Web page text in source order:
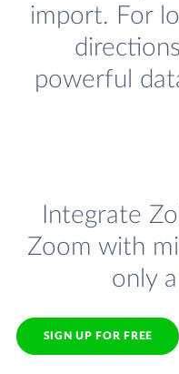
import. For
powerful
Integrate
Zoom with
only
SIGN UP FOR FREE